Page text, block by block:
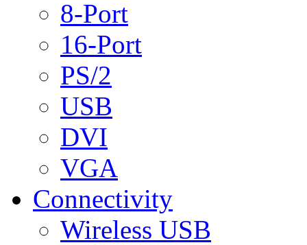
8-Port
16-Port
PS/2
USB
DVI
VGA
Connectivity
Wireless USB